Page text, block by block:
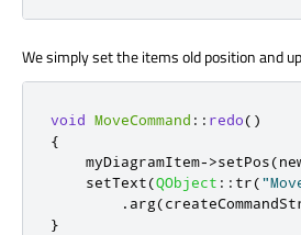
We simply set the items old position and
void MoveCommand :: redo()
{
    myDiagramItem
->setPos(
    setText
(QObject :: tr(
. arg(
}